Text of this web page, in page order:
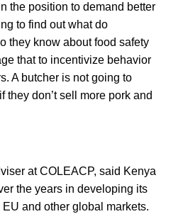
the position to demand better
to find out what do
they know about food safety
that to incentivize behavior
A butcher is not going to
they don’t sell more pork and
at COLEACP, said Kenya
the years in developing its
and other global markets.